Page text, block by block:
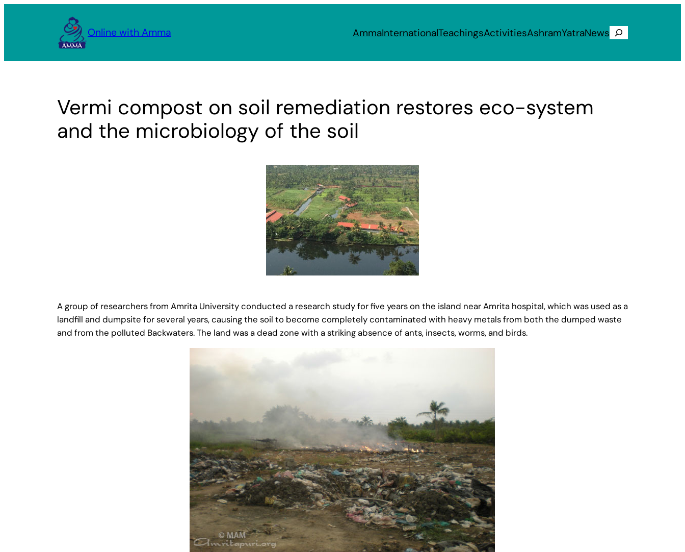
Online with Amma AmmaInternationalTeachingsActivitiesAshramYatraNews Search
Vermi compost on soil remediation restores eco-system
and the microbiology of the soil
A group of researchers from Amrita University conducted a research study for five years on the island near Amrita hospital, which was used as a
landfill and dumpsite for several years, causing the soil to become completely contaminated with heavy metals from both the dumped waste
and from the polluted Backwaters. The land was a dead zone with a striking absence of ants, insects, worms, and birds.